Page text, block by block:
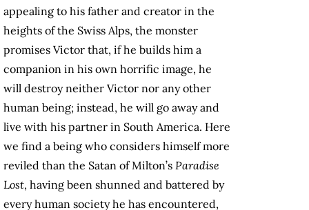
appealing to his father and creator in the
heights of the Swiss Alps, the monster
promises Victor that, if he builds him a
companion in his own horrific image, he
will destroy neither Victor nor any other
human being; instead, he will go away and
live with his partner in South America. Here
we find a being who considers himself more
reviled than the Satan of Milton’s Paradise
Lost, having been shunned and battered by
every human society he has encountered,